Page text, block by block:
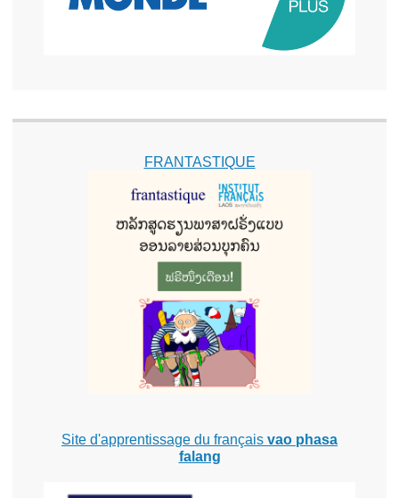
FRANTASTIQUE
Site d'apprentissage du français vao phasa
falang